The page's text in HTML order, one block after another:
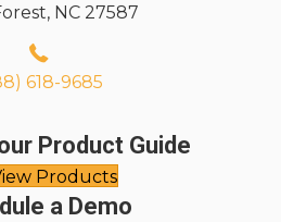
NC 27587
618-9685
Product Guide
Products
a Demo